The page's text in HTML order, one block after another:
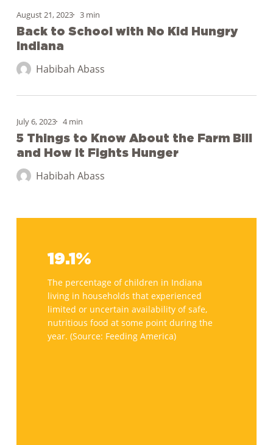
Strengthen
SNAP
to
School
with
No
Hungry
Indiana
August 21, 2023 3 min
Back to School with No Kid Hungry
Indiana
Habibah Abass
Things
to
Know
About
Hunger
July 6, 2023 4 min
5 Things to Know About the Farm Bill
and How It Fights Hunger
Habibah Abass
19.1%
The percentage of children in Indiana
living in households that experienced
limited or uncertain availability of safe,
nutritious food at some point during the
year. (Source: Feeding America)